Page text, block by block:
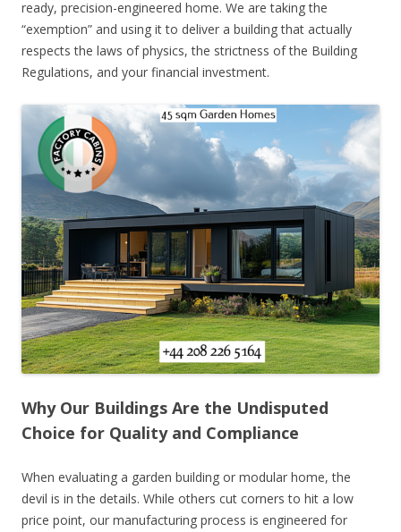
ready, precision-engineered home. We are taking the
“exemption” and using it to deliver a building that actually
respects the laws of physics, the strictness of the Building
Regulations, and your financial investment.
Why Our Buildings Are the Undisputed
Choice for Quality and Compliance
When evaluating a garden building or modular home, the
devil is in the details. While others cut corners to hit a low
price point, our manufacturing process is engineered for